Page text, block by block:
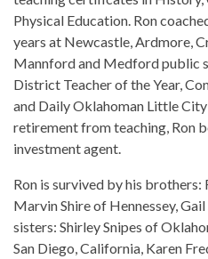
Physical Education. Ron
years at Newcastle, Ardmore,
Mannford and Medford public
District Teacher of the Year,
and Daily Oklahoman Little
retirement from teaching, Ron
investment agent.
Ron is survived by his brothers:
Marvin Shire of Hennessey,
sisters: Shirley Snipes of
San Diego, California, Karen